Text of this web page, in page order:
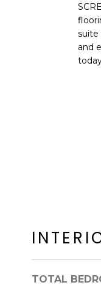
suite
and
TOTAL